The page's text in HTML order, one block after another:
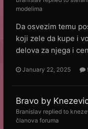
modelima
Da osvezim temu
koji zele da kupe i
delova za njega i
January 22, 2025
Bravo by
Branislav replied to
članova foruma